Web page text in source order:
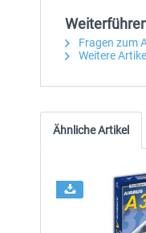
Fragen zum
Weitere
Ähnliche Artikel